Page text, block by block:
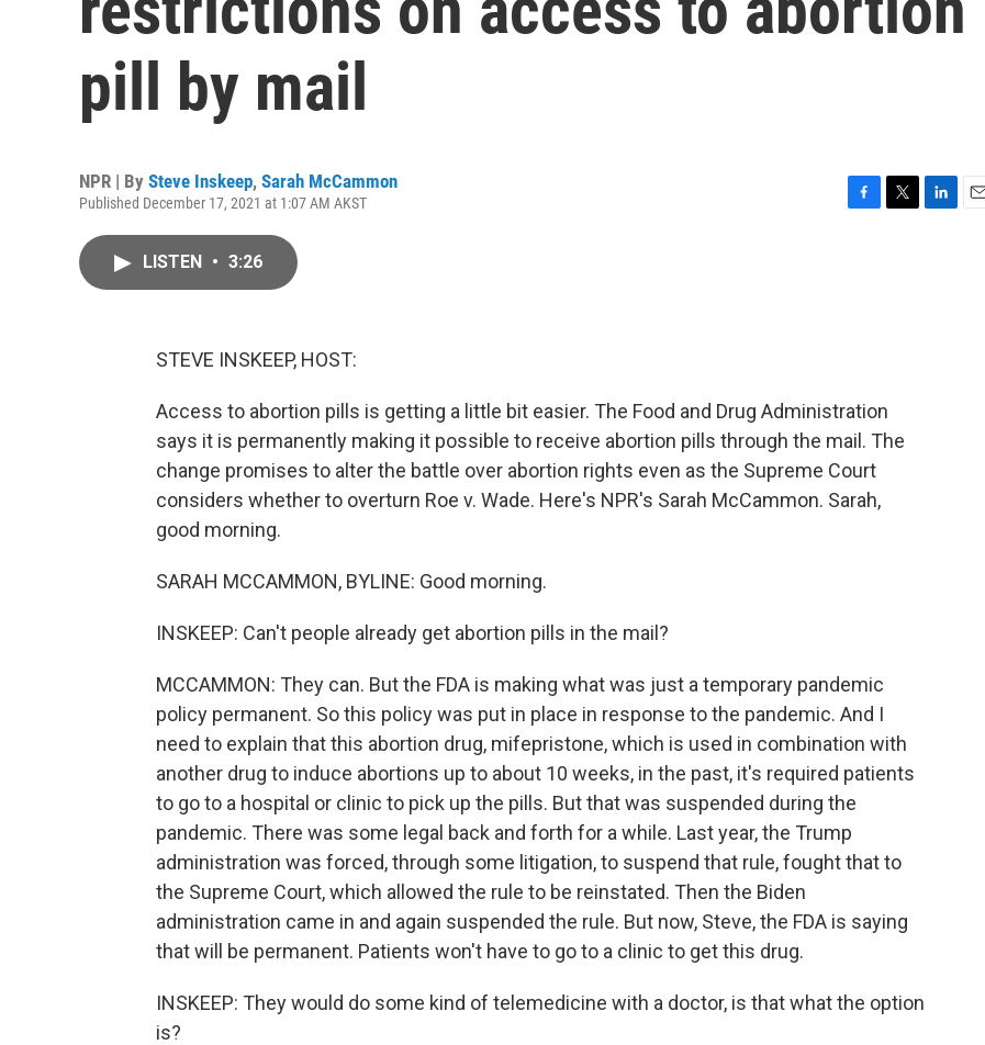
pill by mail
NPR | By Steve Inskeep, Sarah McCammon
Published December 17, 2021 at 1:07 AM AKST
LISTEN • 3:26
STEVE INSKEEP, HOST:
Access to abortion pills is getting a little bit easier. The Food and Drug Administration
says it is permanently making it possible to receive abortion pills through the mail. The
change promises to alter the battle over abortion rights even as the Supreme Court
considers whether to overturn Roe v. Wade. Here's NPR's Sarah McCammon. Sarah,
good morning.
SARAH MCCAMMON, BYLINE: Good morning.
INSKEEP: Can't people already get abortion pills in the mail?
MCCAMMON: They can. But the FDA is making what was just a temporary pandemic
policy permanent. So this policy was put in place in response to the pandemic. And I
need to explain that this abortion drug, mifepristone, which is used in combination with
another drug to induce abortions up to about 10 weeks, in the past, it's required patients
to go to a hospital or clinic to pick up the pills. But that was suspended during the
pandemic. There was some legal back and forth for a while. Last year, the Trump
administration was forced, through some litigation, to suspend that rule, fought that to
the Supreme Court, which allowed the rule to be reinstated. Then the Biden
administration came in and again suspended the rule. But now, Steve, the FDA is saying
that will be permanent. Patients won't have to go to a clinic to get this drug.
INSKEEP: They would do some kind of telemedicine with a doctor, is that what the option
is?